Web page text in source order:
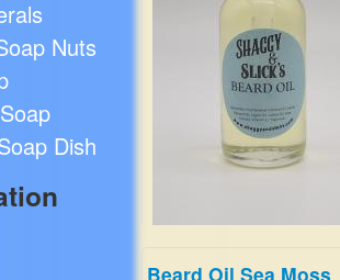
Nuts
Dish
Beard Oil Sea Moss